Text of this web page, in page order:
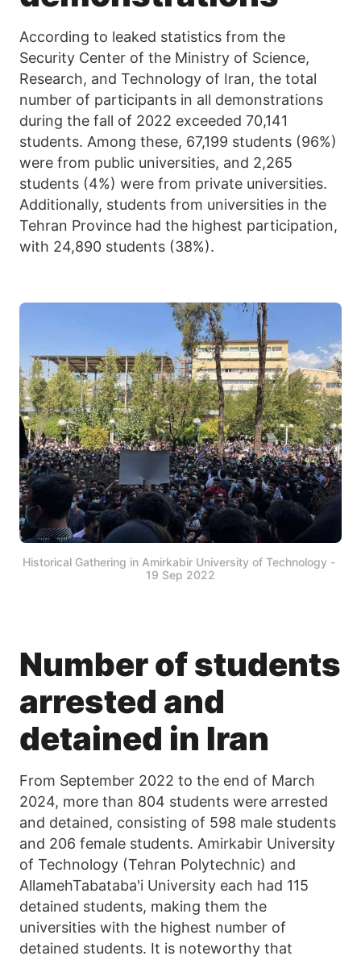
According to leaked statistics from the
Security Center of the Ministry of Science,
Research, and Technology of Iran, the total
number of participants in all demonstrations
during the fall of 2022 exceeded 70,141
students. Among these, 67,199 students (96%)
were from public universities, and 2,265
students (4%) were from private universities.
Additionally, students from universities in the
Tehran Province had the highest participation,
with 24,890 students (38%).
Historical Gathering in Amirkabir University of Technology -
19 Sep 2022
Number of students
arrested and
detained in Iran
From September 2022 to the end of March
2024, more than 804 students were arrested
and detained, consisting of 598 male students
and 206 female students. Amirkabir University
of Technology (Tehran Polytechnic) and
AllamehTabataba'i University each had 115
detained students, making them the
universities with the highest number of
detained students. It is noteworthy that